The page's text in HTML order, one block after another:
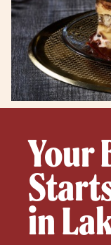
Your
in